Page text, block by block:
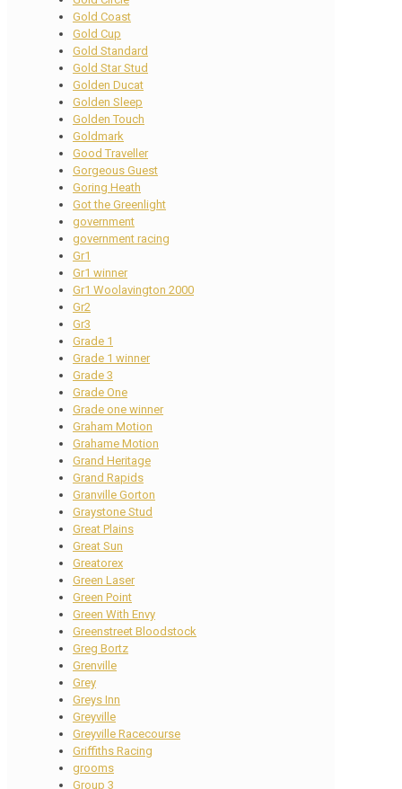
Gold Coast
Gold Cup
Gold Standard
Gold Star Stud
Golden Ducat
Golden Sleep
Golden Touch
Goldmark
Good Traveller
Gorgeous Guest
Goring Heath
Got the Greenlight
government
government racing
Gr1
Gr1 winner
Gr1 Woolavington 2000
Gr2
Gr3
Grade 1
Grade 1 winner
Grade 3
Grade One
Grade one winner
Graham Motion
Grahame Motion
Grand Heritage
Grand Rapids
Granville Gorton
Graystone Stud
Great Plains
Great Sun
Greatorex
Green Laser
Green Point
Green With Envy
Greenstreet Bloodstock
Greg Bortz
Grenville
Grey
Greys Inn
Greyville
Greyville Racecourse
Griffiths Racing
grooms
Group 3